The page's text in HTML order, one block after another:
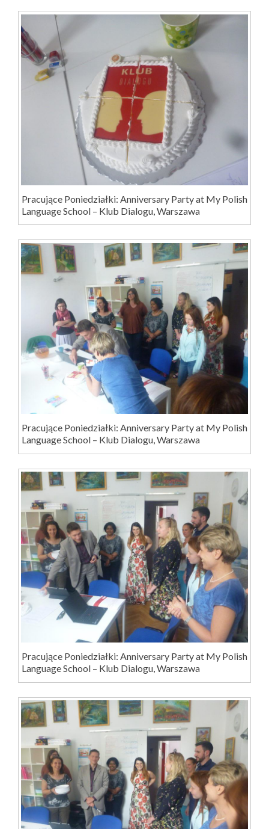
Pracujące Poniedziałki: Anniversary Party at My Polish
Language School – Klub Dialogu, Warszawa
Pracujące Poniedziałki: Anniversary Party at My Polish
Language School – Klub Dialogu, Warszawa
Pracujące Poniedziałki: Anniversary Party at My Polish
Language School – Klub Dialogu, Warszawa